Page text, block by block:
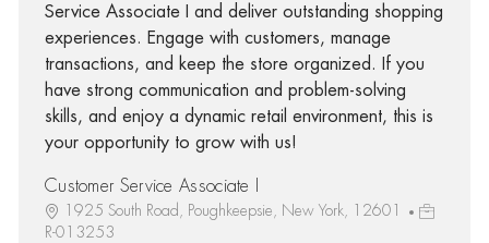
Service Associate I and deliver outstanding shopping
experiences. Engage with customers, manage
transactions, and keep the store organized. If you
have strong communication and problem-solving
skills, and enjoy a dynamic retail environment, this is
your opportunity to grow with us!
Customer Service Associate I
1925 South Road, Poughkeepsie, New York, 12601
R-013253